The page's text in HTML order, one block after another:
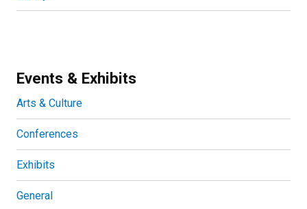
Events & Exhibits
Arts & Culture
Conferences
Exhibits
General